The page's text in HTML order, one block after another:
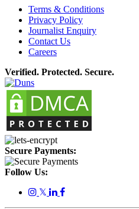
Terms & Conditions
Privacy Policy
Journalist Enquiry
Contact Us
Careers
Verified. Protected. Secure.
Secure Payments:
Follow Us:
𝕏